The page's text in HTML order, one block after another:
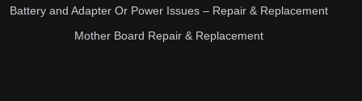
Battery and Adapter Or Power Issues – Repair & Replacement
Mother Board Repair & Replacement